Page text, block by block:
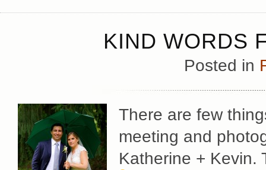
KIND WORDS
Posted in
There are few
meeting and
Katherine + Kevin.